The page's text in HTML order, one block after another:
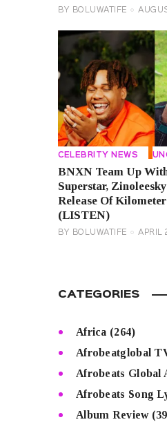
BY BOLUWATIFE
CELEBRITY NEWS
BNXN Team Up
Superstar,
Release Of
(LISTEN)
BY BOLUWATIFE APRIL
CATEGORIES
Africa (264)
Afrobeatglobal
Afrobeats Global
Afrobeats Song
Album Review